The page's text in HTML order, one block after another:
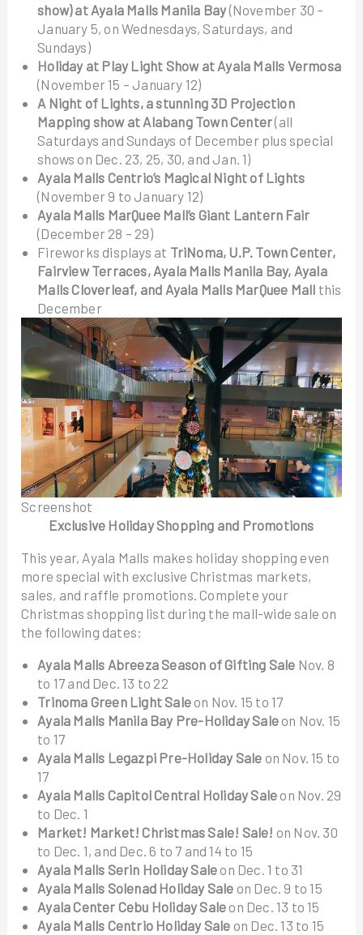
show) at Ayala Malls Manila Bay (November 30 –
January 5, on Wednesdays, Saturdays, and
Sundays)
Holiday at Play Light Show at Ayala Malls Vermosa
(November 15 – January 12)
A Night of Lights, a stunning 3D Projection
Mapping show at Alabang Town Center(all
Saturdays and Sundays of December plus special
shows on Dec. 23, 25, 30, and Jan. 1)
Ayala Malls Centrio’s Magical Night of Lights
(November 9 to January 12)
Ayala Malls MarQuee Mall’s Giant Lantern Fair
(December 28 – 29)
Fireworks displays at TriNoma, U.P. Town Center,
Fairview Terraces, Ayala Malls Manila Bay, Ayala
Malls Cloverleaf, and Ayala Malls MarQuee Mall this
December
Screenshot
Exclusive Holiday Shopping and Promotions
This year, Ayala Malls makes holiday shopping even
more special with exclusive Christmas markets,
sales, and raffle promotions. Complete your
Christmas shopping list during the mall-wide sale on
the following dates:
Ayala Malls Abreeza Season of Gifting Sale Nov. 8
to 17 and Dec. 13 to 22
Trinoma Green Light Saleon Nov. 15 to 17
Ayala Malls Manila Bay Pre-Holiday Saleon Nov. 15
to 17
Ayala Malls Legazpi Pre-Holiday Sale on Nov. 15 to
17
Ayala Malls Capitol Central Holiday Sale on Nov. 29
to Dec. 1
Market! Market! Christmas Sale! Sale! on Nov. 30
to Dec. 1, and Dec. 6 to 7 and 14 to 15
Ayala Malls Serin Holiday Sale on Dec. 1 to 31
Ayala Malls Solenad Holiday Sale on Dec. 9 to 15
Ayala Center Cebu Holiday Sale on Dec. 13 to 15
Ayala Malls Centrio Holiday Sale on Dec. 13 to 15